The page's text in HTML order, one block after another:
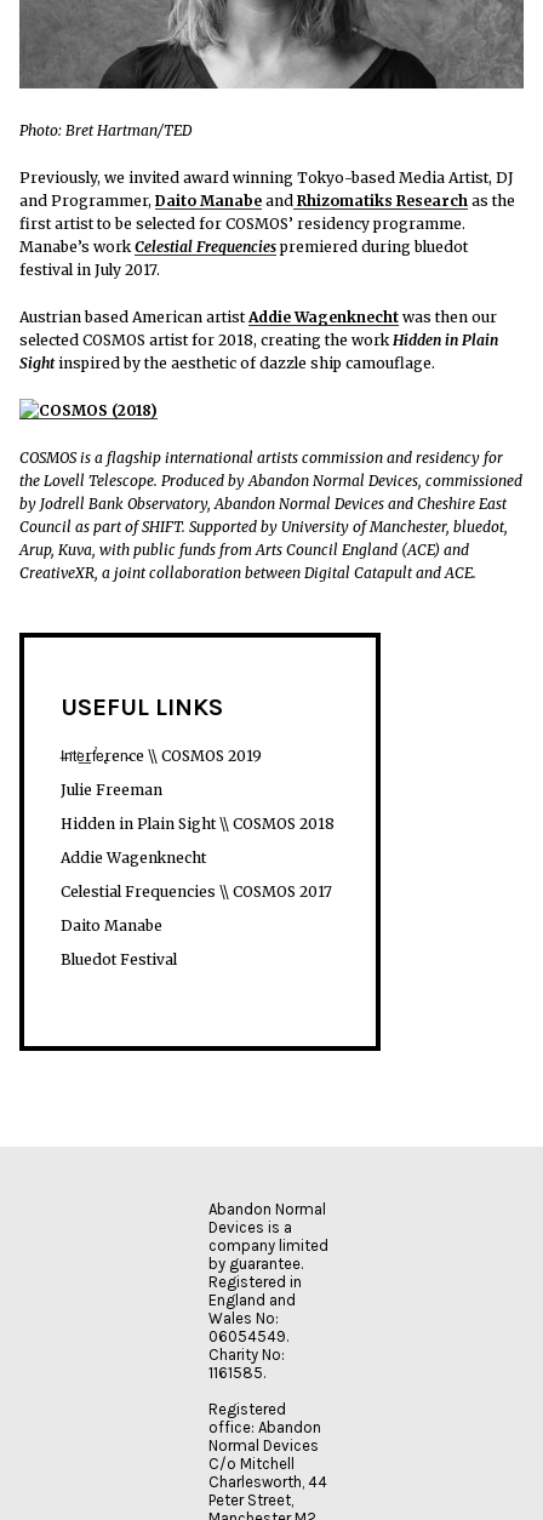
Photo: Bret Hartman/TED
Previously, we invited award winning Tokyo-based Media Artist, DJ
and Programmer, Daito Manabe and Rhizomatiks Research as the
first artist to be selected for COSMOS’ residency programme.
Manabe’s work Celestial Frequencies premiered during bluedot
festival in July 2017.
Austrian based American artist Addie Wagenknecht was then our
selected COSMOS artist for 2018, creating the work Hidden in Plain
Sightinspired by the aesthetic of dazzle ship camouflage.
COSMOS is a flagship international artists commission and residency for
the Lovell Telescope. Produced by Abandon Normal Devices, commissioned
by Jodrell Bank Observatory, Abandon Normal Devices and Cheshire East
Council as part of SHIFT. Supported by University of Manchester, bluedot,
Arup, Kuva, with public funds from Arts Council England (ACE) and
CreativeXR, a joint collaboration between Digital Catapult and ACE.
USEFUL LINKS
I̶n̛t͘e͟rf̕e̢ren̵ce \\ COSMOS 2019
Julie Freeman
Hidden in Plain Sight \\ COSMOS 2018
Addie Wagenknecht
Celestial Frequencies \\ COSMOS 2017
Daito Manabe
Bluedot Festival
Abandon Normal
Devices is a
company limited
by guarantee.
Registered in
England and
Wales No:
06054549.
Charity No:
1161585.
Registered
office: Abandon
Normal Devices
C/o Mitchell
Charlesworth, 44
Peter Street,